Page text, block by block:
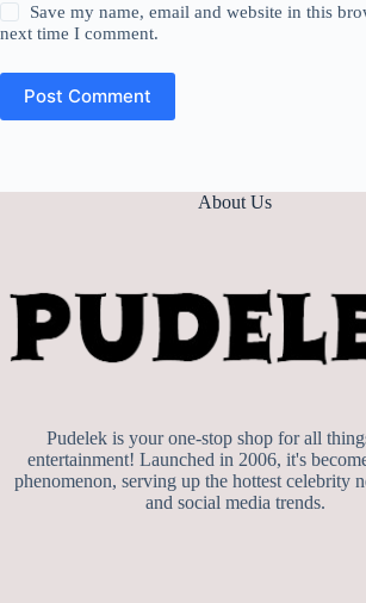
Save my name, email and website in this
next time I comment.
Post Comment
About Us
Pudelek is your one-stop shop for all
entertainment! Launched in 2006, it's
phenomenon, serving up the hottest celebrity
and social media trends.